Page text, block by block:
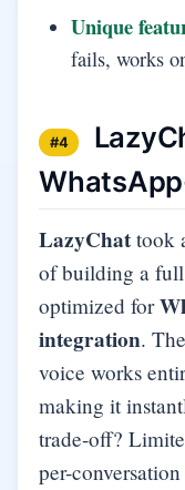
Unique
fails, works
#4
LazyChat took
of building a
optimized for
integration.
voice works
making it
trade-off?
per-conversation